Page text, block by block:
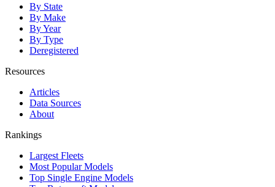
By State
By Make
By Year
By Type
Deregistered
Resources
Articles
Data Sources
About
Rankings
Largest Fleets
Most Popular Models
Top Single Engine Models